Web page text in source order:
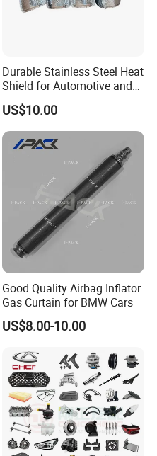
Durable Stainless Steel Heat
Shield for Automotive and
Industrial Use
US$10.00
Good Quality Airbag Inflator
Gas Curtain for BMW Cars
US$8.00-10.00